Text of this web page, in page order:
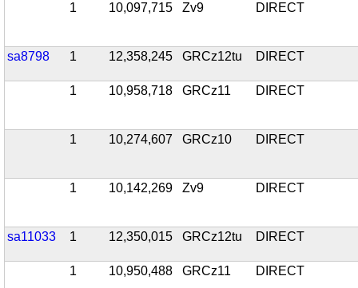
1 10,097,715 Zv9 DIRECT
sa8798 1 12,358,245 GRCz12tu DIRECT
1 10,958,718 GRCz11 DIRECT
1 10,274,607 GRCz10 DIRECT
1 10,142,269 Zv9 DIRECT
sa11033 1 12,350,015 GRCz12tu DIRECT
1 10,950,488 GRCz11 DIRECT